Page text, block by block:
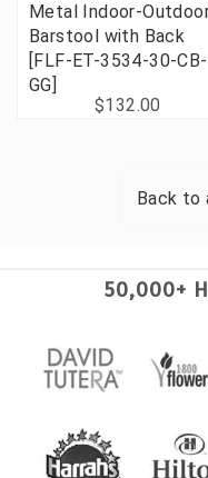
Metal Indoor-
Barstool with Back
[FLF-ET-3534-30-CB-
GG]
$132.00
Back to
50,000+